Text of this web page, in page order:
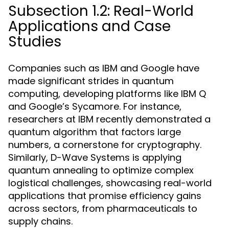
Subsection 1.2: Real-World
Applications and Case
Studies
Companies such as IBM and Google have
made significant strides in quantum
computing, developing platforms like IBM Q
and Google’s Sycamore. For instance,
researchers at IBM recently demonstrated a
quantum algorithm that factors large
numbers, a cornerstone for cryptography.
Similarly, D-Wave Systems is applying
quantum annealing to optimize complex
logistical challenges, showcasing real-world
applications that promise efficiency gains
across sectors, from pharmaceuticals to
supply chains.